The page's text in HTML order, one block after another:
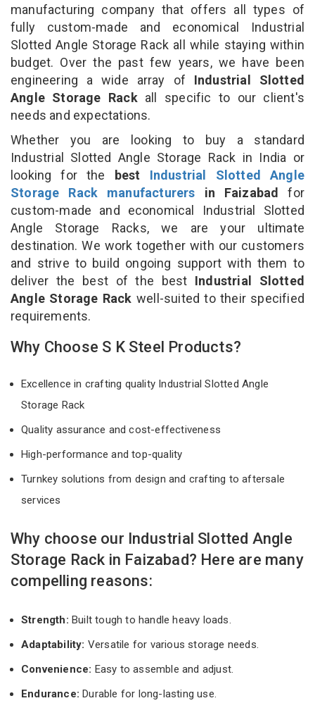
manufacturing company that offers all types of
fully custom-made and economical Industrial
Slotted Angle Storage Rack all while staying within
budget. Over the past few years, we have been
engineering a wide array of Industrial Slotted
Angle Storage Rack all specific to our client's
needs and expectations.
Whether you are looking to buy a standard
Industrial Slotted Angle Storage Rack in India or
looking for the best Industrial Slotted Angle
Storage Rack manufacturers in Faizabad for
custom-made and economical Industrial Slotted
Angle Storage Racks, we are your ultimate
destination. We work together with our customers
and strive to build ongoing support with them to
deliver the best of the best Industrial Slotted
Angle Storage Rack well-suited to their specified
requirements.
Why Choose S K Steel Products?
Excellence in crafting quality Industrial Slotted Angle
Storage Rack
Quality assurance and cost-effectiveness
High-performance and top-quality
Turnkey solutions from design and crafting to aftersale
services
Why choose our Industrial Slotted Angle
Storage Rack in Faizabad? Here are many
compelling reasons:
Strength: Built tough to handle heavy loads.
Adaptability: Versatile for various storage needs.
Convenience: Easy to assemble and adjust.
Endurance: Durable for long-lasting use.